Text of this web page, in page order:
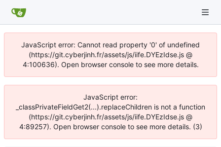
JavaScript error: Cannot read property '0' of undefined
(https://git.cyberjinh.fr/assets/js/iife.DYEzIdse.js @
4:100636). Open browser console to see more details.
JavaScript error:
_classPrivateFieldGet2(...).replaceChildren is not a function
(https://git.cyberjinh.fr/assets/js/iife.DYEzIdse.js @
4:89257). Open browser console to see more details. (3)